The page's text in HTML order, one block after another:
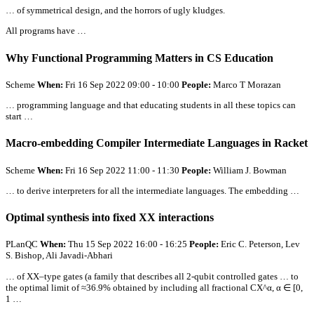
… of symmetrical design, and the horrors of ugly kludges.
All programs have …
Why Functional Programming Matters in CS Education
Scheme When: Fri 16 Sep 2022 09:00 - 10:00 People: Marco T Morazan
… programming language and that educating students in all these topics can
start …
Macro-embedding Compiler Intermediate Languages in Racket
Scheme When: Fri 16 Sep 2022 11:00 - 11:30 People: William J. Bowman
… to derive interpreters forall the intermediate languages. The embedding …
Optimal synthesis into fixed XX interactions
PLanQC When: Thu 15 Sep 2022 16:00 - 16:25 People: Eric C. Peterson, Lev
S. Bishop, Ali Javadi-Abhari
… of XX–type gates (a family that describes all 2-qubit controlled gates … to
the optimal limit of ≈36.9% obtained by including all fractional CX^α, α ∈ [0,
1 …